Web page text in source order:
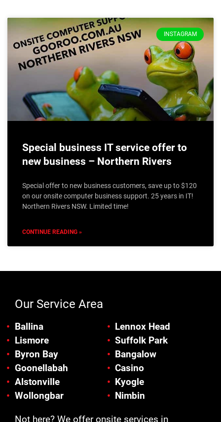
INSTAGRAM
Special business IT service offer to
new business – Northern Rivers
Special offer to new business customers, save up to $120
on our onsite computer business support. 25 years in IT!
Northern Rivers NSW. Limited time!
CONTINUE READING »
Our Service Area
Ballina
Lismore
Byron Bay
Goonellabah
Alstonville
Wollongbar
Lennox Head
Suffolk Park
Bangalow
Casino
Kyogle
Nimbin
Not here? We offer onsite services in